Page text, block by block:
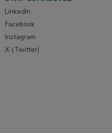
LinkedIn
Facebook
Instagram
X (Twitter)